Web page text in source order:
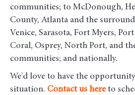
communities; to McDonough,
County, Atlanta and the
Venice, Sarasota, Fort Myers,
Coral, Osprey, North Port, and
communities; and nationally.
We'd love to have the
situation. Contact us here to